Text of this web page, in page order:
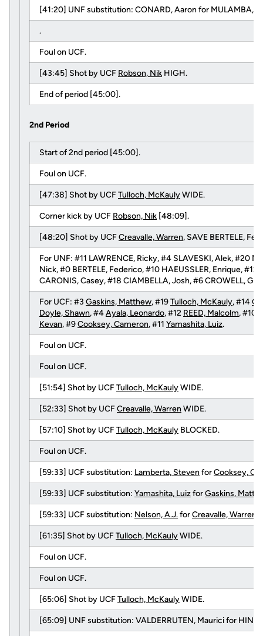
[41:20] UNF substitution: CONARD, Aaron for MULAMBA,
.
Foul on UCF.
[43:45] Shot by UCF Robson, Nik HIGH.
End of period [45:00].
2nd Period
Start of 2nd period [45:00].
Foul on UCF.
[47:38] Shot by UCFTulloch, McKaulyWIDE.
Corner kick by UCF Robson, Nik [48:09].
[48:20] Shot by UCFCreavalle, Warren, SAVE BERTELE,
For UNF: #11 LAWRENCE, Ricky, #4 SLAVESKI, Alek, #20
Nick, #0 BERTELE, Federico, #10 HAEUSSLER, Enrique,
CARONIS, Casey, #18 CIAMBELLA, Josh, #6 CROWELL,
For UCF: #3 Gaskins, Matthew, #19Tulloch, McKauly, #14
Doyle, Shawn, #4Ayala, Leonardo, #12 REED, Malcolm, #10
Kevan, #9Cooksey, Cameron, #11 Yamashita, Luiz.
Foul on UCF.
Foul on UCF.
[51:54] Shot by UCFTulloch, McKaulyWIDE.
[52:33] Shot by UCFCreavalle, Warren WIDE.
[57:10] Shot by UCFTulloch, McKauly BLOCKED.
Foul on UCF.
[59:33] UCF substitution: Lamberta, StevenforCooksey,
[59:33] UCF substitution: Yamashita, LuizforGaskins,
[59:33] UCF substitution: Nelson, A.J.forCreavalle, Warren
[61:35] Shot by UCFTulloch, McKaulyWIDE.
Foul on UCF.
Foul on UCF.
[65:06] Shot by UCFTulloch, McKaulyWIDE.
[65:09] UNF substitution: VALDERRUTEN, Maurici for